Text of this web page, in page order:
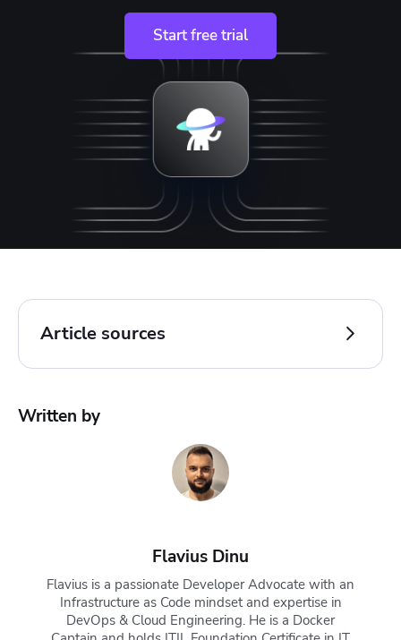
Start free trial
Article sources
Accessed: 22 October 2025
Kubernetes Documentation.kubectl Quick Reference
Accessed: 22 October 2025
Written by
Flavius Dinu
Flavius is a passionate Developer Advocate with an
Infrastructure as Code mindset and expertise in
DevOps & Cloud Engineering. He is a Docker